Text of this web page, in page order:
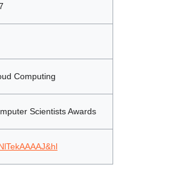
Computing
Scientists Awards